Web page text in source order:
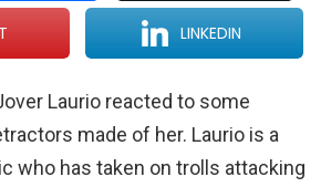
LINKEDIN
Laurio reacted to some
made of her. Laurio is a
who has taken on trolls attacking